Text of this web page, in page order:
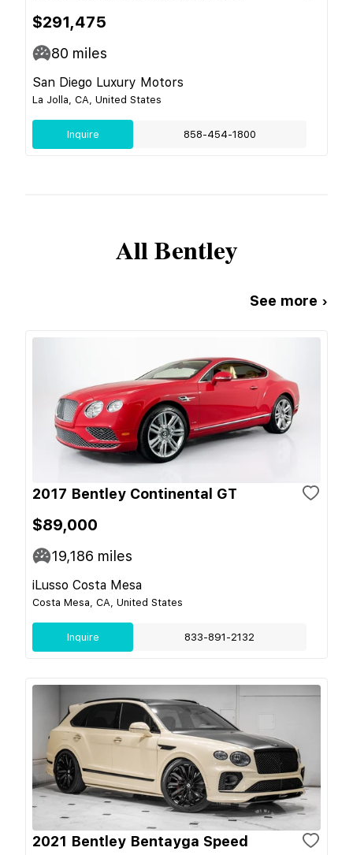
$291,475
80 miles
San Diego Luxury Motors
La Jolla, CA, United States
Inquire 858-454-1800
AllBentley
See more ›
2017 Bentley Continental GT
$89,000
19,186 miles
iLusso Costa Mesa
Costa Mesa, CA, United States
Inquire 833-891-2132
2021 Bentley Bentayga Speed